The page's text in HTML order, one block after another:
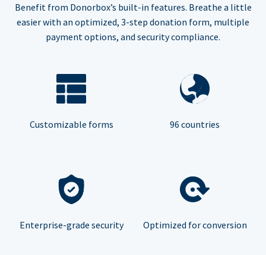
Benefit from Donorbox’s built-in features. Breathe a little
easier with an optimized, 3-step donation form, multiple
payment options, and security compliance.
Customizable forms 96 countries
Enterprise-grade security Optimized for conversion